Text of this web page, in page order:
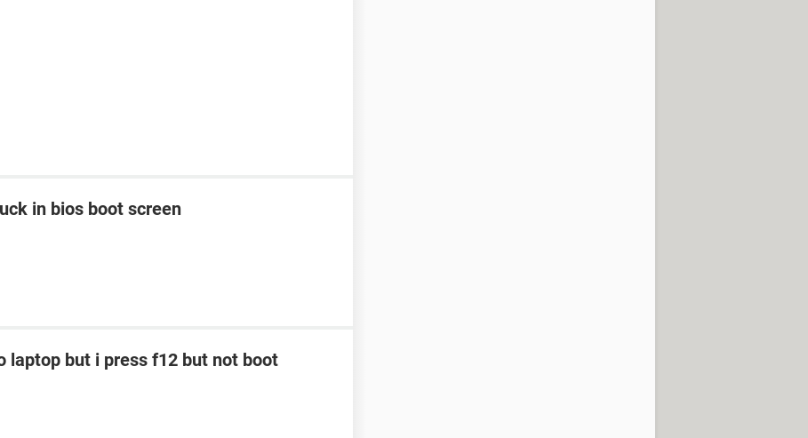
in bios boot screen
laptop but i press f12 but not boot